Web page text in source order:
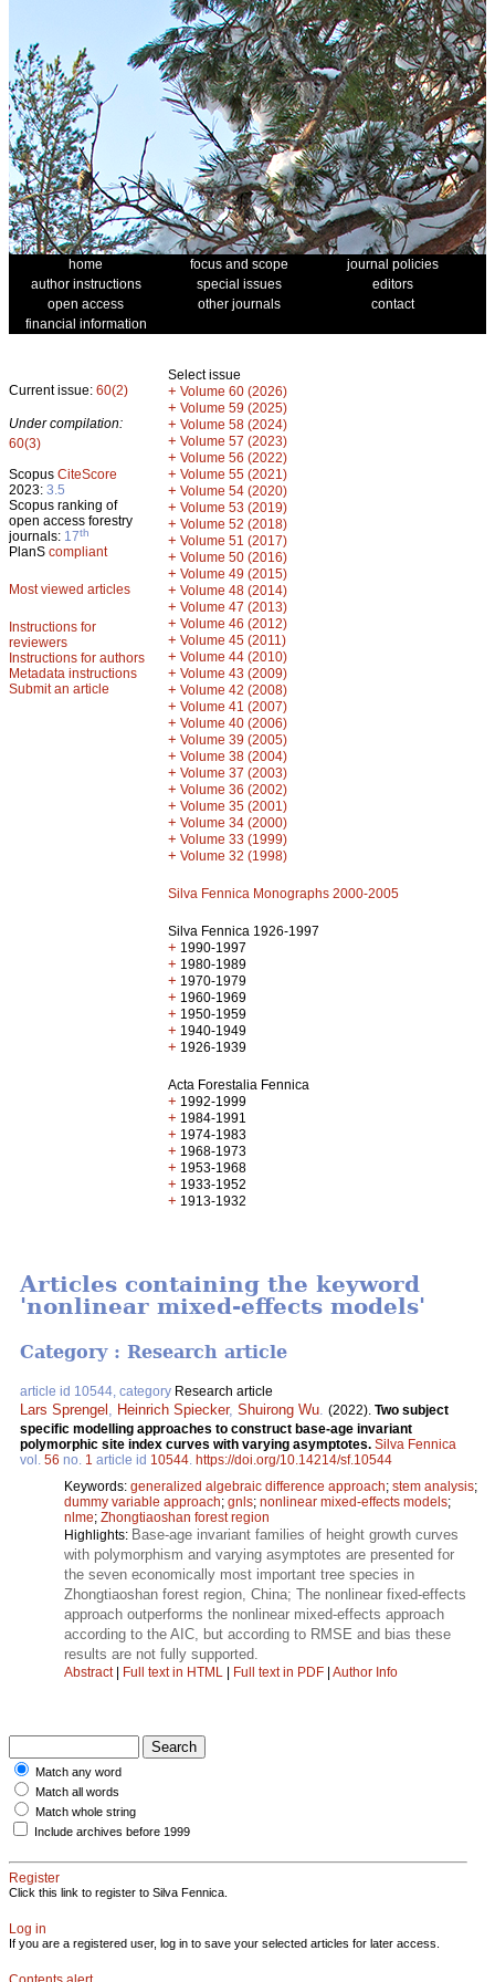
home focus and scope
journal policies
author instructions
special issues
editors
open access
other journals
contact
financial information
Current issue: 60(2)
Under compilation:
60(3)
Scopus CiteScore
2023: 3.5
Scopus ranking of
open access forestry
journals: 17th
PlanS compliant
Most viewed articles
Instructions for
reviewers
Instructions for authors
Metadata instructions
Submit an article
Select issue
+ Volume 60 (2026)
+ Volume 59 (2025)
+ Volume 58 (2024)
+ Volume 57 (2023)
+ Volume 56 (2022)
+ Volume 55 (2021)
+ Volume 54 (2020)
+ Volume 53 (2019)
+ Volume 52 (2018)
+ Volume 51 (2017)
+ Volume 50 (2016)
+ Volume 49 (2015)
+ Volume 48 (2014)
+ Volume 47 (2013)
+ Volume 46 (2012)
+ Volume 45 (2011)
+ Volume 44 (2010)
+ Volume 43 (2009)
+ Volume 42 (2008)
+ Volume 41 (2007)
+ Volume 40 (2006)
+ Volume 39 (2005)
+ Volume 38 (2004)
+ Volume 37 (2003)
+ Volume 36 (2002)
+ Volume 35 (2001)
+ Volume 34 (2000)
+ Volume 33 (1999)
+ Volume 32 (1998)
Silva Fennica Monographs 2000-2005
Silva Fennica 1926-1997
+ 1990-1997
+ 1980-1989
+ 1970-1979
+ 1960-1969
+ 1950-1959
+ 1940-1949
+ 1926-1939
Acta Forestalia Fennica
+ 1992-1999
+ 1984-1991
+ 1974-1983
+ 1968-1973
+ 1953-1968
+ 1933-1952
+ 1913-1932
Articles containing the keyword
'nonlinear mixed-effects models'
Category : Research article
article id 10544, category Research article
Lars Sprengel Heinrich Spiecker, Shuirong Wu (2022). Two subject
specific modelling approaches to construct base-age invariant
polymorphic site index curves with varying asymptotes. Silva Fennica
vol. 56 no. 1 article id 10544 https://doi.org/10.14214/sf.10544
Keywords: generalized algebraic difference approach; stem analysis;
dummy variable approach; gnls; nonlinear mixed-effects models;
nlme; Zhongtiaoshan forest region
Highlights: Base-age invariant families of height growth curves
with polymorphism and varying asymptotes are presented for
the seven economically most important tree species in
Zhongtiaoshan forest region, China; The nonlinear fixed-effects
approach outperforms the nonlinear mixed-effects approach
according to the AIC, but according to RMSE and bias these
results are not fully supported.
Abstract| Full text in HTML | Full text in PDF | Author Info
Match any word
Match all words
Match whole string
Include archives before 1999
Register
Click this link to register to Silva Fennica.
Log in
If you are a registered user, log in to save your selected articles for later access.